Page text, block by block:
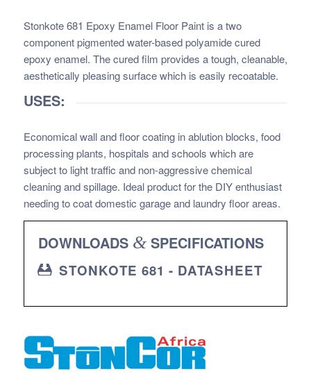
Stonkote 681 Epoxy Enamel Floor Paint is a two
component pigmented water-based polyamide cured
epoxy enamel. The cured film provides a tough, cleanable,
aesthetically pleasing surface which is easily recoatable.
USES:
Economical wall and floor coating in ablution blocks, food
processing plants, hospitals and schools which are
subject to light traffic and non-aggressive chemical
cleaning and spillage. Ideal product for the DIY enthusiast
needing to coat domestic garage and laundry floor areas.
DOWNLOADS &SPECIFICATIONS
STONKOTE 681 - DATASHEET